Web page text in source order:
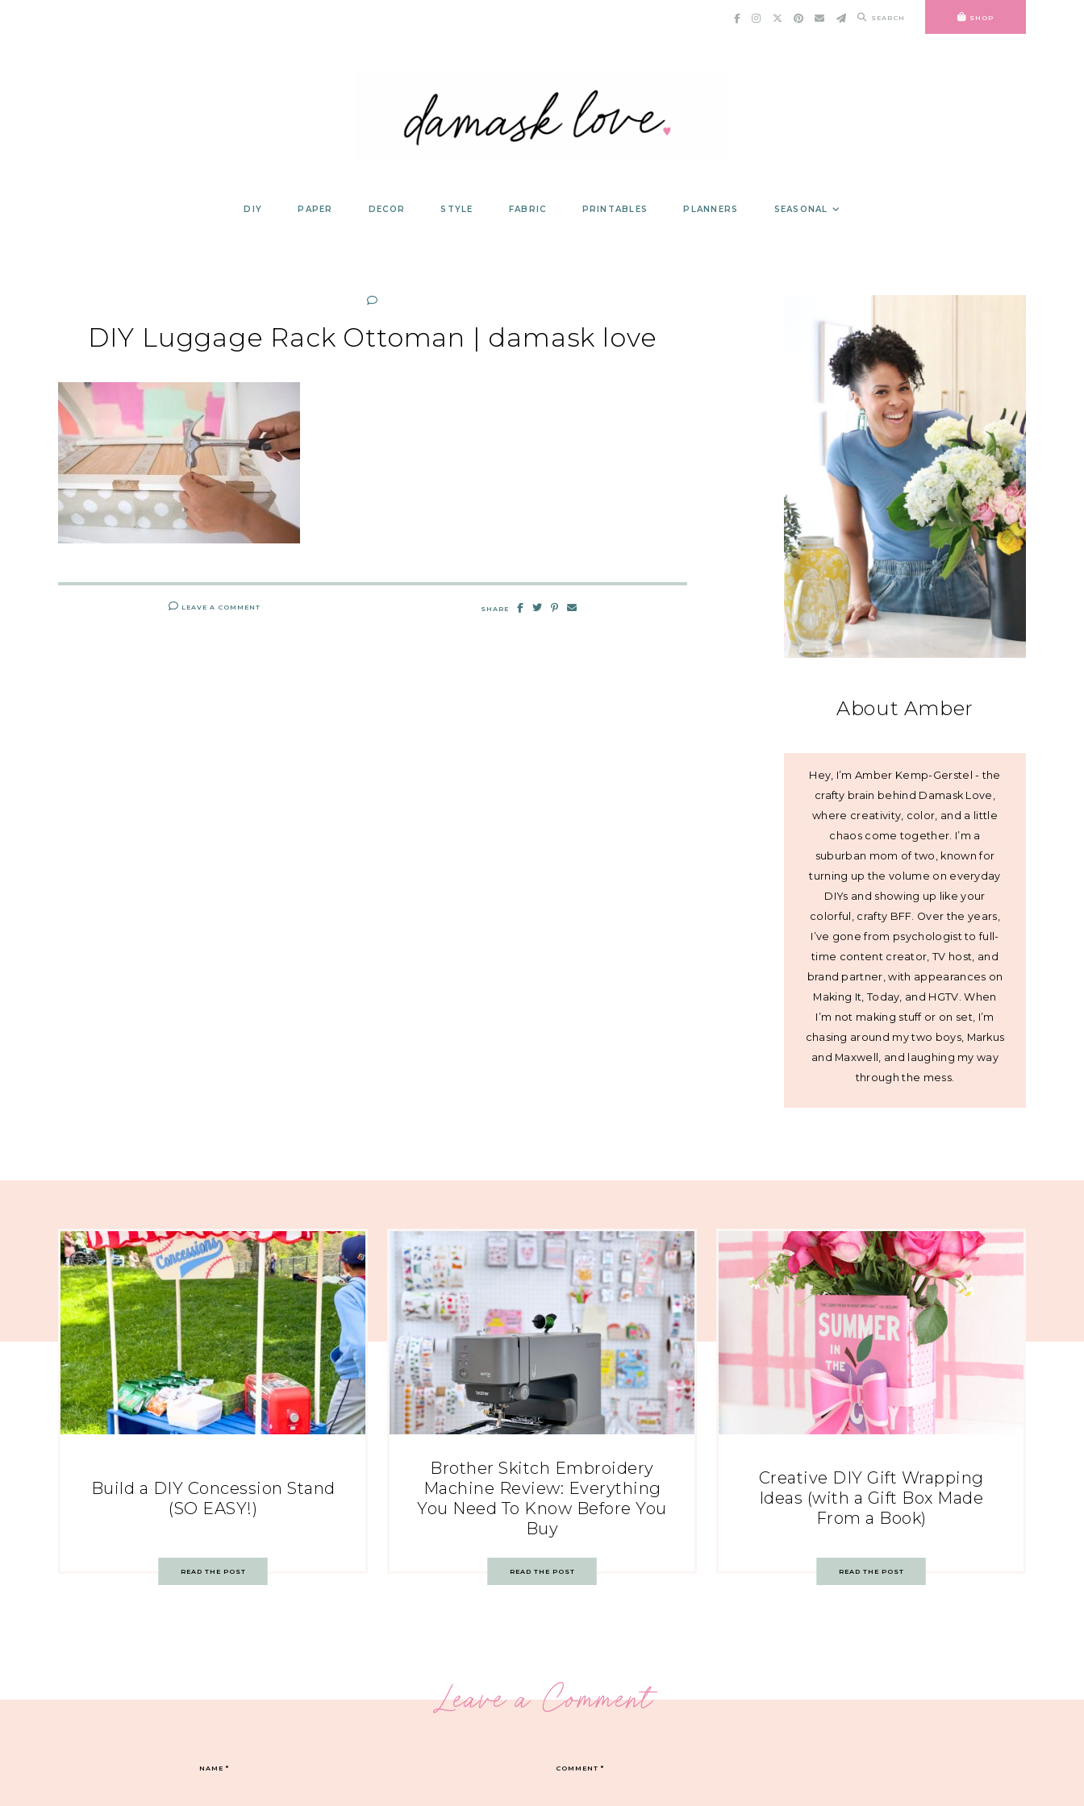
SEARCH SHOP
DIY PAPER DECOR STYLE FABRIC PRINTABLES PLANNERS SEASONAL
DIY Luggage Rack Ottoman | damask love
LEAVE A COMMENT SHARE
About Amber
Hey, I’m Amber Kemp-Gerstel - the
crafty brain behind Damask Love,
where creativity, color, and a little
chaos come together. I’m a
suburban mom of two, known for
turning up the volume on everyday
DIYs and showing up like your
colorful, crafty BFF. Over the years,
I’ve gone from psychologist to full-
time content creator, TV host, and
brand partner, with appearances on
Making It, Today, and HGTV. When
I’m not making stuff or on set, I’m
chasing around my two boys, Markus
and Maxwell, and laughing my way
through the mess.
Build a DIY Concession Stand
(SO EASY!)
READ THE POST
Brother Skitch Embroidery
Machine Review: Everything
You Need To Know Before You
Buy
READ THE POST
Creative DIY Gift Wrapping
Ideas (with a Gift Box Made
From a Book)
READ THE POST
Leave a Comment
COMMENT*
NAME*